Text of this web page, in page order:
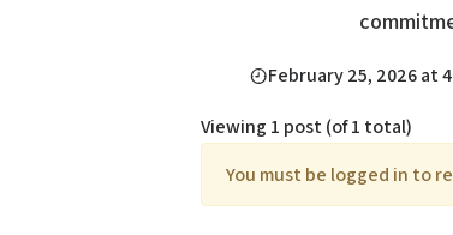
February 25, 2026 at
Viewing 1 post (of 1 total)
You must be logged in to